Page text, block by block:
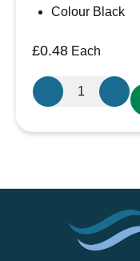
Colour Black
£0.48 Each
Medium
Battery